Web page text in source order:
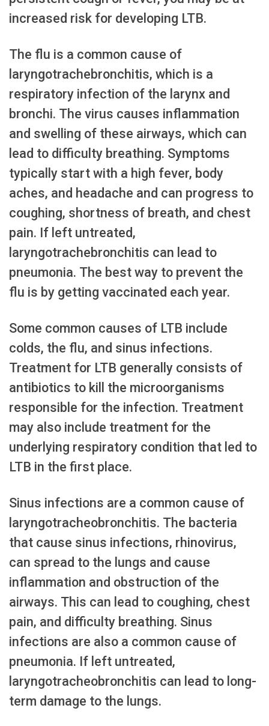
increased risk for developing LTB.
The flu is a common cause of
laryngotrachebronchitis, which is a
respiratory infection of the larynx and
bronchi. The virus causes inflammation
and swelling of these airways, which can
lead to difficulty breathing. Symptoms
typically start with a high fever, body
aches, and headache and can progress to
coughing, shortness of breath, and chest
pain. If left untreated,
laryngotrachebronchitis can lead to
pneumonia. The best way to prevent the
flu is by getting vaccinated each year.
Some common causes of LTB include
colds, the flu, and sinus infections.
Treatment for LTB generally consists of
antibiotics to kill the microorganisms
responsible for the infection. Treatment
may also include treatment for the
underlying respiratory condition that led to
LTB in the first place.
Sinus infections are a common cause of
laryngotracheobronchitis. The bacteria
that cause sinus infections, rhinovirus,
can spread to the lungs and cause
inflammation and obstruction of the
airways. This can lead to coughing, chest
pain, and difficulty breathing. Sinus
infections are also a common cause of
pneumonia. If left untreated,
laryngotracheobronchitis can lead to long-
term damage to the lungs.